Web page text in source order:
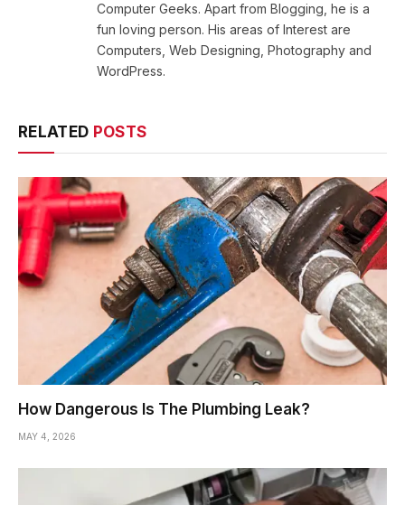
Computer Geeks. Apart from Blogging, he is a
fun loving person. His areas of Interest are
Computers, Web Designing, Photography and
WordPress.
RELATED POSTS
How Dangerous Is The Plumbing Leak?
MAY 4, 2026